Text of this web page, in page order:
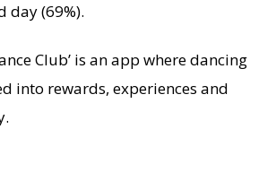
day (69%).
Club’ is an app where dancing
into rewards, experiences and